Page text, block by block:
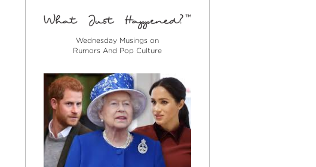
Wednesday Musings on
Rumors And Pop Culture